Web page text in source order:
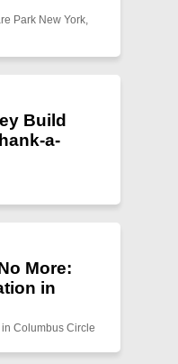
Park New York,
Build
a-
More:
in
Columbus Circle